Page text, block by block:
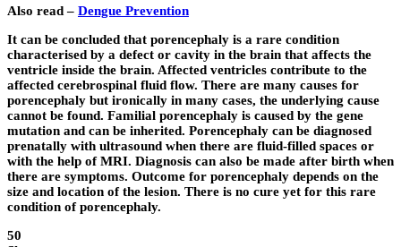
Also read – Dengue Prevention
It can be concluded that porencephaly is a rare condition
characterised by a defect or cavity in the brain that affects the
ventricle inside the brain. Affected ventricles contribute to the
affected cerebrospinal fluid flow. There are many causes for
porencephaly but ironically in many cases, the underlying cause
cannot be found. Familial porencephaly is caused by the gene
mutation and can be inherited. Porencephaly can be diagnosed
prenatally with ultrasound when there are fluid-filled spaces or
with the help of MRI. Diagnosis can also be made after birth when
there are symptoms. Outcome for porencephaly depends on the
size and location of the lesion. There is no cure yet for this rare
condition of porencephaly.
50